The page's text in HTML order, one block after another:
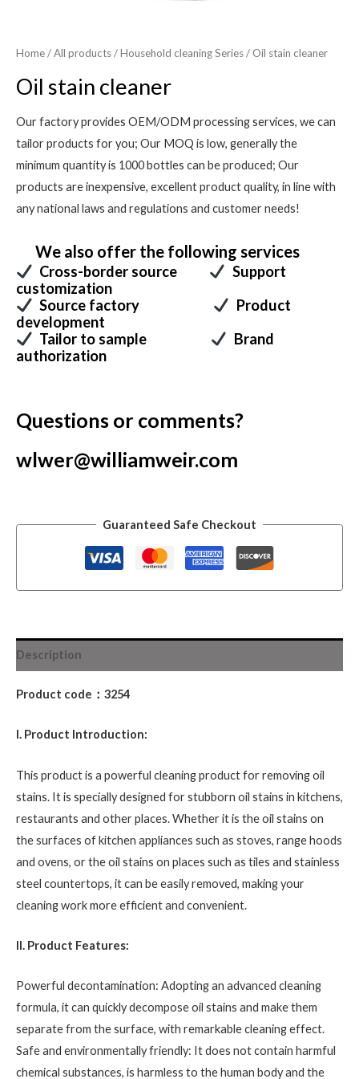
Home/All products/Household cleaning Series/ Oil stain cleaner
Oil stain cleaner
Our factory provides OEM/ODM processing services, we can
tailor products for you; Our MOQ is low, generally the
minimum quantity is 1000 bottles can be produced; Our
products are inexpensive, excellent product quality, in line with
any national laws and regulations and customer needs!
We also offer the following services
Cross-border source
Support
customization
Source factory
Product
development
Tailor to sample
Brand
authorization
Questions or comments?
wlwer@williamweir.com
Guaranteed Safe Checkout
Description
Product code：3254
I. Product Introduction:
This product is a powerful cleaning product for removing oil
stains. It is specially designed for stubborn oil stains in kitchens,
restaurants and other places. Whether it is the oil stains on
the surfaces of kitchen appliances such as stoves, range hoods
and ovens, or the oil stains on places such as tiles and stainless
steel countertops, it can be easily removed, making your
cleaning work more efficient and convenient.
II. Product Features:
Powerful decontamination: Adopting an advanced cleaning
formula, it can quickly decompose oil stains and make them
separate from the surface, with remarkable cleaning effect.
Safe and environmentally friendly: It does not contain harmful
chemical substances, is harmless to the human body and the